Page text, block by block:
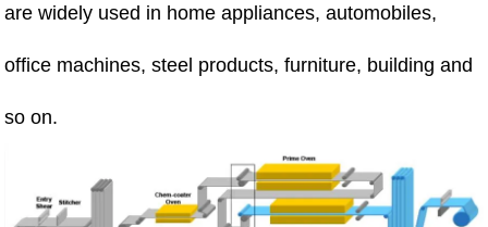
are widely used in home appliances, automobiles,
office machines, steel products, furniture, building and
so on.